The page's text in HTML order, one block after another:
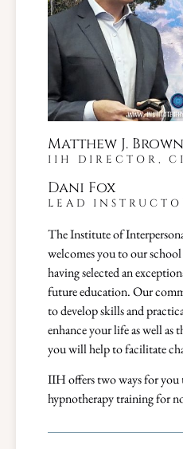
Matthew J.
IIH DIRECTOR,
Dani Fox
LEAD
The Institute of
welcomes you to our
having selected an
future education. Our
to develop skills and
enhance your life as well as
you will help to facilitate
IIH offers two ways for you
hypnotherapy training for